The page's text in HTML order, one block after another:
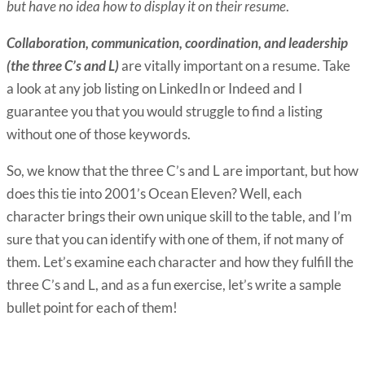
but have no idea how to display it on their resume.
Collaboration, communication, coordination, and leadership
(the three C’s and L)are vitally important on a resume. Take
a look at any job listing on LinkedIn or Indeed and I
guarantee you that you would struggle to find a listing
without one of those keywords.
So, we know that the three C’s and L are important, but how
does this tie into 2001’s Ocean Eleven? Well, each
character brings their own unique skill to the table, and I’m
sure that you can identify with one of them, if not many of
them. Let’s examine each character and how they fulfill the
three C’s and L, and as a fun exercise, let’s write a sample
bullet point for each of them!